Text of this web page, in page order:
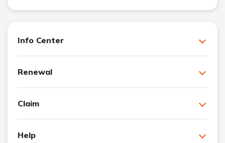
Info Center
Renewal
Claim
Help